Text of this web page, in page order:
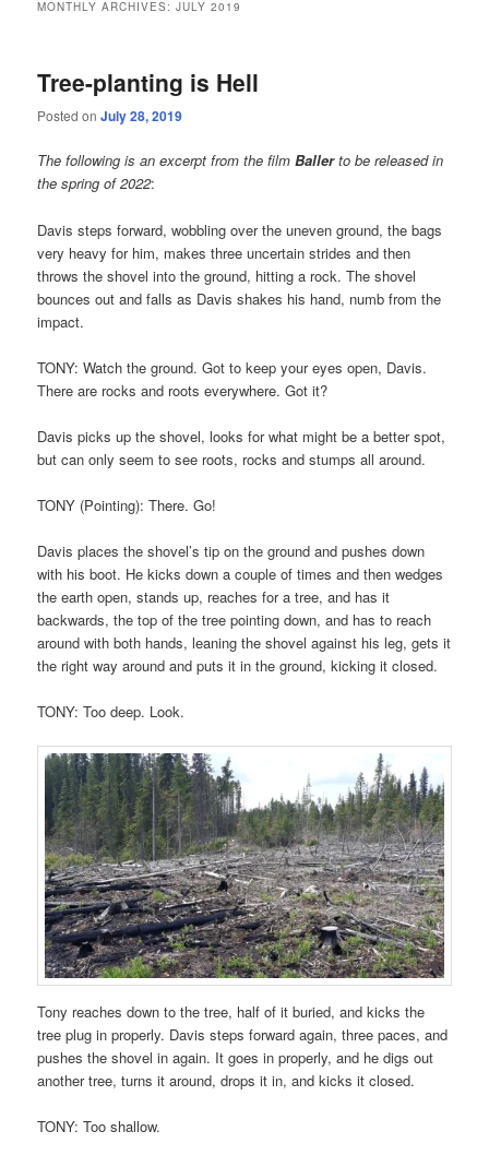
MONTHLY ARCHIVES:JULY 2019
Tree-planting is Hell
Posted onJuly 28, 2019
The following is an excerpt from the filmBallerto be released in
the spring of 2022:
Davis steps forward, wobbling over the uneven ground, the bags
very heavy for him, makes three uncertain strides and then
throws the shovel into the ground, hitting a rock. The shovel
bounces out and falls as Davis shakes his hand, numb from the
impact.
TONY: Watch the ground. Got to keep your eyes open, Davis.
There are rocks and roots everywhere. Got it?
Davis picks up the shovel, looks for what might be a better spot,
but can only seem to see roots, rocks and stumps all around.
TONY (Pointing): There. Go!
Davis places the shovel’s tip on the ground and pushes down
with his boot. He kicks down a couple of times and then wedges
the earth open, stands up, reaches for a tree, and has it
backwards, the top of the tree pointing down, and has to reach
around with both hands, leaning the shovel against his leg, gets it
the right way around and puts it in the ground, kicking it closed.
TONY: Too deep. Look.
Tony reaches down to the tree, half of it buried, and kicks the
tree plug in properly. Davis steps forward again, three paces, and
pushes the shovel in again. It goes in properly, and he digs out
another tree, turns it around, drops it in, and kicks it closed.
TONY: Too shallow.